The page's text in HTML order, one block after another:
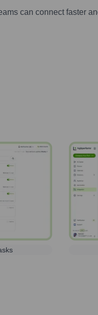
can connect faster